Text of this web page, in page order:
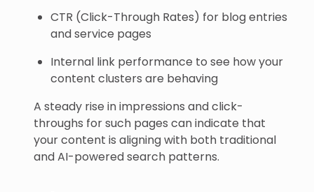
CTR (Click-Through Rates) for blog entries
and service pages
Internal link performance to see how your
content clusters are behaving
A steady rise in impressions and click-
throughs for such pages can indicate that
your content is aligning with both traditional
and AI-powered search patterns.